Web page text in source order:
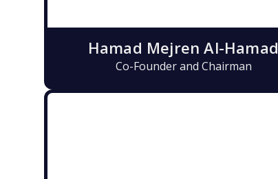
Hamad Mejren Al-Hamad
Co-Founder and Chairman